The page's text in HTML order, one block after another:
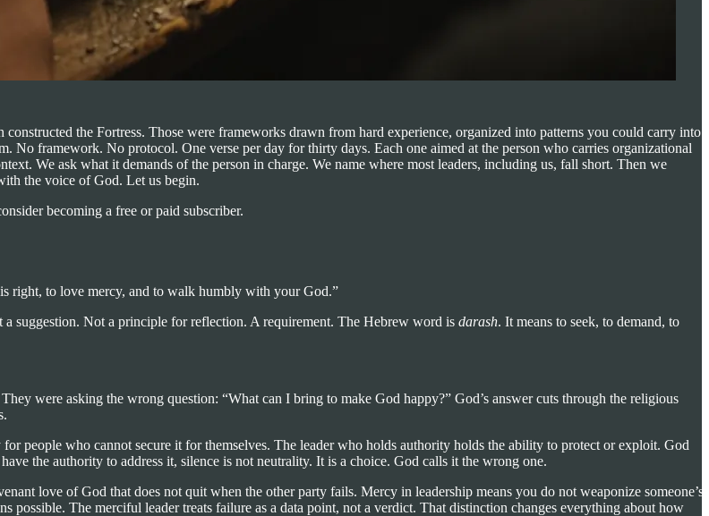
the Fortress. Those were frameworks drawn from hard experience, organized into patterns you could carry into
framework. No protocol. One verse per day for thirty days. Each one aimed at the person who carries organizational
We ask what it demands of the person in charge. We name where most leaders, including us, fall short. Then we
the voice of God. Let us begin.
becoming a free or paid subscriber.
right, to love mercy, and to walk humbly with your God.”
suggestion. Not a principle for reflection. A requirement. The Hebrew word is darash. It means to seek, to demand, to
were asking the wrong question: “What can I bring to make God happy?” God’s answer cuts through the religious
people who cannot secure it for themselves. The leader who holds authority holds the ability to protect or exploit. God
the authority to address it, silence is not neutrality. It is a choice. God calls it the wrong one.
love of God that does not quit when the other party fails. Mercy in leadership means you do not weaponize someone’s
The merciful leader treats failure as a data point, not a verdict. That distinction changes everything about how